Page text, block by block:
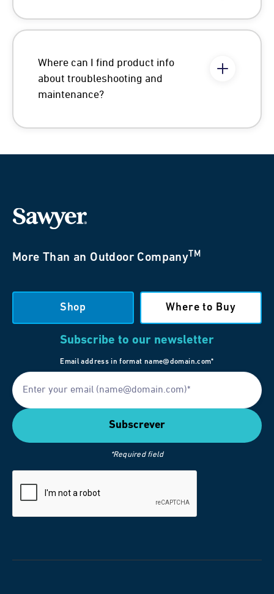
Where can I find product info
about troubleshooting and
maintenance?
More Than an Outdoor CompanyTM
Shop Where to Buy
Subscribe to our newsletter
Email address in format name@domain.com*
*Required field